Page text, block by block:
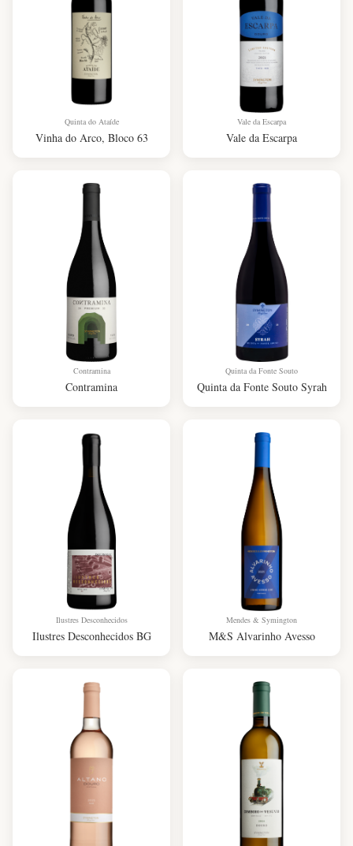
Quinta do Ataíde
Vinha do Arco, Bloco 63
Vale da Escarpa
Vale da Escarpa
Contramina
Contramina
Quinta da Fonte Souto
Quinta da Fonte Souto Syrah
Ilustres Desconhecidos
Ilustres Desconhecidos BG
Mendes & Symington
M&S Alvarinho Avesso